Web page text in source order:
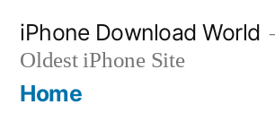
content
iPhone Download World
Oldest iPhone Site
Home